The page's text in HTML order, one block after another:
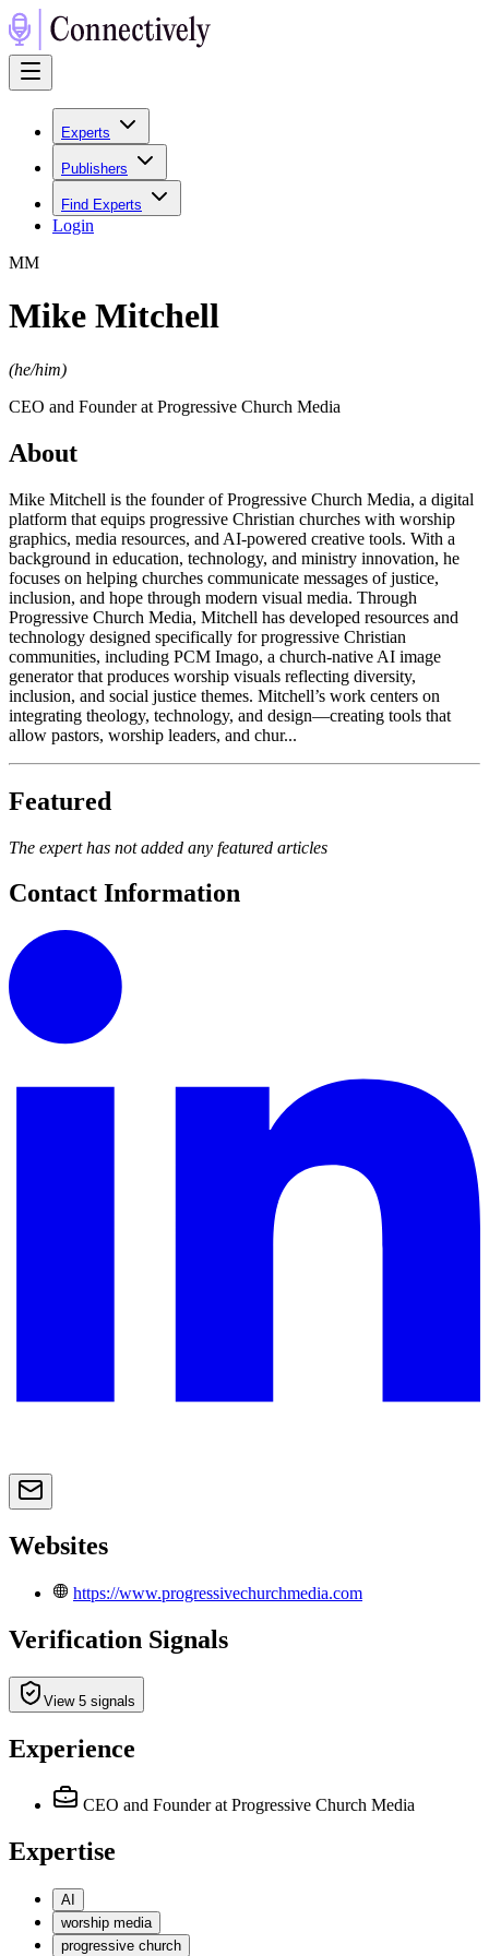
Experts
Publishers
Find Experts
Login
MM
Mike Mitchell
(he/him)
CEO and Founder at Progressive Church Media
About
Mike Mitchell is the founder of Progressive Church Media, a digital
platform that equips progressive Christian churches with worship
graphics, media resources, and AI-powered creative tools. With a
background in education, technology, and ministry innovation, he
focuses on helping churches communicate messages of justice,
inclusion, and hope through modern visual media. Through
Progressive Church Media, Mitchell has developed resources and
technology designed specifically for progressive Christian
communities, including PCM Imago, a church-native AI image
generator that produces worship visuals reflecting diversity,
inclusion, and social justice themes. Mitchell’s work centers on
integrating theology, technology, and design—creating tools that
allow pastors, worship leaders, and chur...
Featured
The expert has not added any featured articles
Contact Information
Websites
https://www.progressivechurchmedia.com
Verification Signals
View 5 signals
Experience
CEO and Founder at Progressive Church Media
Expertise
AI
worship media
progressive church